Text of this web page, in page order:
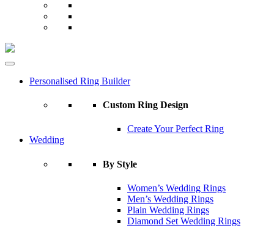
Personalised Ring Builder
Custom Ring Design
Create Your Perfect Ring
Wedding
By Style
Women’s Wedding Rings
Men’s Wedding Rings
Plain Wedding Rings
Diamond Set Wedding Rings